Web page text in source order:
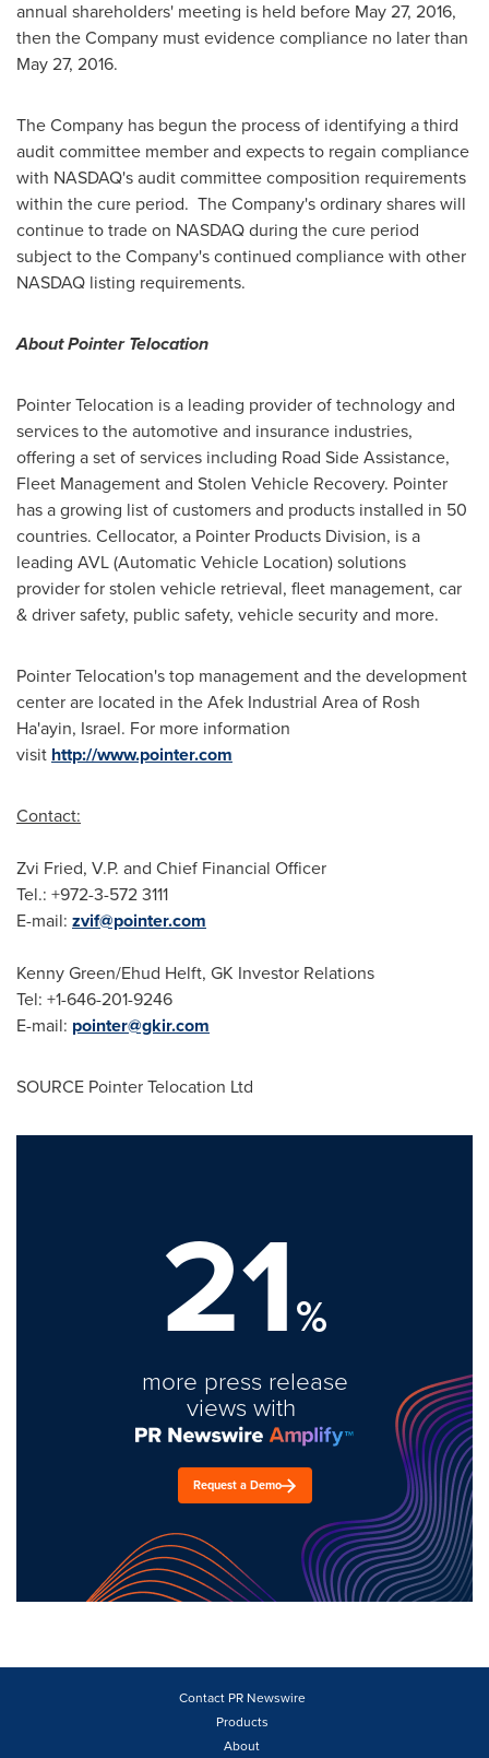
annual shareholders' meeting is held before May 27, 2016,
then the Company must evidence compliance no later than
May 27, 2016.
The Company has begun the process of identifying a third
audit committee member and expects to regain compliance
with NASDAQ's audit committee composition requirements
within the cure period. The Company's ordinary shares will
continue to trade on NASDAQ during the cure period
subject to the Company's continued compliance with other
NASDAQ listing requirements.
About Pointer Telocation
Pointer Telocation is a leading provider of technology and
services to the automotive and insurance industries,
offering a set of services including Road Side Assistance,
Fleet Management and Stolen Vehicle Recovery. Pointer
has a growing list of customers and products installed in 50
countries. Cellocator, a Pointer Products Division, is a
leading AVL (Automatic Vehicle Location) solutions
provider for stolen vehicle retrieval, fleet management, car
& driver safety, public safety, vehicle security and more.
Pointer Telocation's top management and the development
center are located in the Afek Industrial Area of Rosh
Ha'ayin, Israel. For more information
visit http://www.pointer.com
Contact:
Zvi Fried, V.P. and Chief Financial Officer
Tel.: +972-3-572 3111
E-mail: zvif@pointer.com
Kenny Green/Ehud Helft, GK Investor Relations
Tel: +1-646-201-9246
E-mail: pointer@gkir.com
SOURCE Pointer Telocation Ltd
21%
more press release
views with
Request a Demo
Contact PR Newswire
Products
About